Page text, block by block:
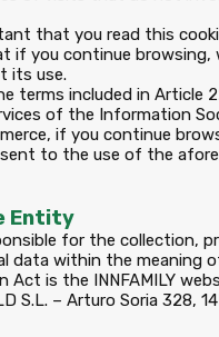
that you read this
if you continue browsing,
its use.
terms included in Article
of the Information
if you continue
to the use of the
Entity
for the collection,
data within the meaning
Act is the INNFAMILY
S.L. – Arturo Soria 328,